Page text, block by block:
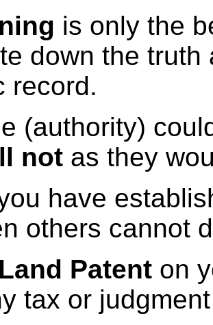
is only the
down the
record.
(authority)
not as they
have
others cannot
Land Patent on
tax or